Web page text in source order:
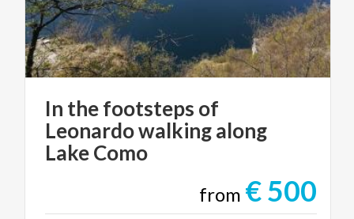
In the footsteps of
Leonardo walking along
Lake Como
from € 500